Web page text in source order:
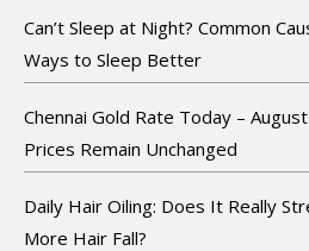
Can’t Sleep at Night? Common
Ways to Sleep Better
Chennai Gold Rate Today –
Prices Remain Unchanged
Daily Hair Oiling: Does It Really
More Hair Fall?